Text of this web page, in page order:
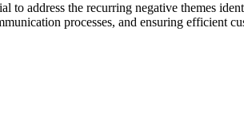
to address the recurring negative themes
processes, and ensuring efficient